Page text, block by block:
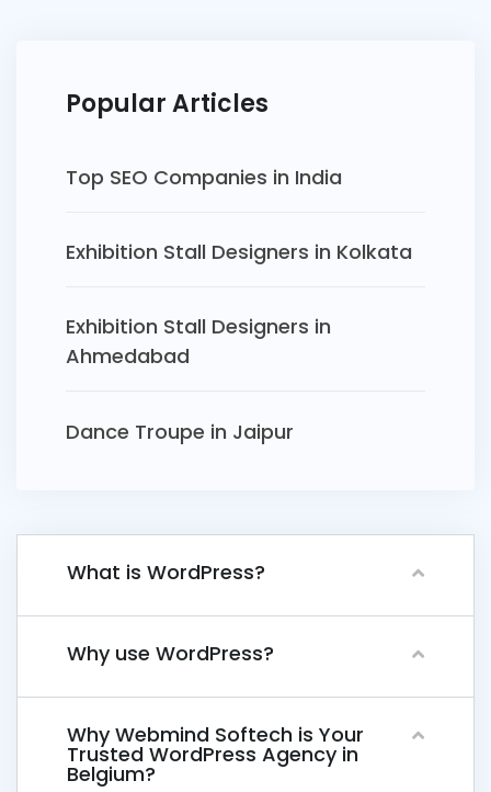
Popular Articles
Top SEO Companies in India
Exhibition Stall Designers in Kolkata
Exhibition Stall Designers in
Ahmedabad
Dance Troupe in Jaipur
What is WordPress?
Why use WordPress?
Why Webmind Softech is Your
Trusted WordPress Agency in
Belgium?